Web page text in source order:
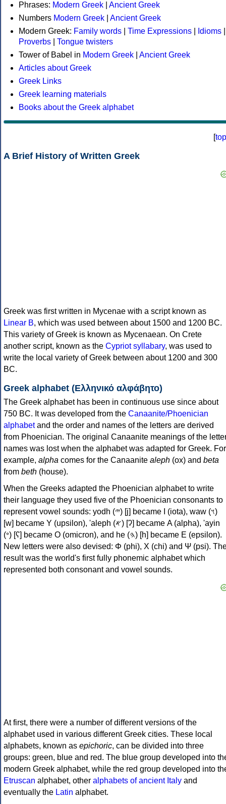
Phrases: Modern Greek
Ancient Greek
Numbers Modern Greek
Ancient Greek
Modern Greek: Family words Time Expressions Idioms
Proverbs
Tongue twisters
Tower of Babel in Modern Greek
Ancient Greek
Articles about Greek
Greek Links
Greek learning materials
Books about the Greek alphabet
[top
A Brief History of Written Greek
Greek was first written in Mycenae with a script known as
Linear B, which was used between about 1500 and 1200 BC.
This variety of Greek is known as Mycenaean. On Crete
another script, known as the Cypriot syllabary, was used to
write the local variety of Greek between about 1200 and 300
BC.
Greek alphabet (Ελληνικό αλφάβητο)
The Greek alphabet has been in continuous use since about
750 BC. It was developed from the Canaanite/Phoenician
alphabetand the order and names of the letters are derived
from Phoenician. The original Canaanite meanings of the
names was lost when the alphabet was adapted for Greek. For
example, alpha comes for the Canaanite aleph (ox) and beta
from beth (house).
When the Greeks adapted the Phoenician alphabet to write
their language they used five of the Phoenician consonants to
represent vowel sounds: yodh (𐤉) [j] became Ι (iota), waw (𐤅)
[w] became Υ (upsilon), 'aleph (𐤀) [ʔ] became Α (alpha), 'ayin
(𐤏) [ʕ] became Ο (omicron), and he (𐤄) [h] became Ε (epsilon).
New letters were also devised: Φ (phi), Χ (chi) and Ψ (psi).
result was the world's first fully phonemic alphabet which
represented both consonant and vowel sounds.
At first, there were a number of different versions of the
alphabet used in various different Greek cities. These local
alphabets, known as epichoric, can be divided into three
groups: green, blue and red. The blue group developed into
modern Greek alphabet, while the red group developed into
Etruscan alphabet, other alphabets of ancient Italy and
eventually the Latin alphabet.